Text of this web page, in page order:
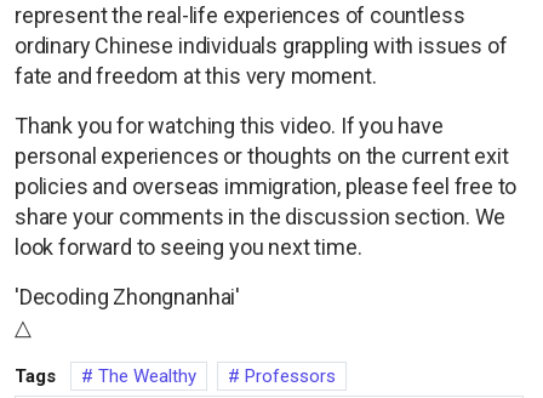
represent the real-life experiences of countless
ordinary Chinese individuals grappling with issues of
fate and freedom at this very moment.
Thank you for watching this video. If you have
personal experiences or thoughts on the current exit
policies and overseas immigration, please feel free to
share your comments in the discussion section. We
look forward to seeing you next time.
'Decoding Zhongnanhai'
△
Tags The Wealthy
Professors